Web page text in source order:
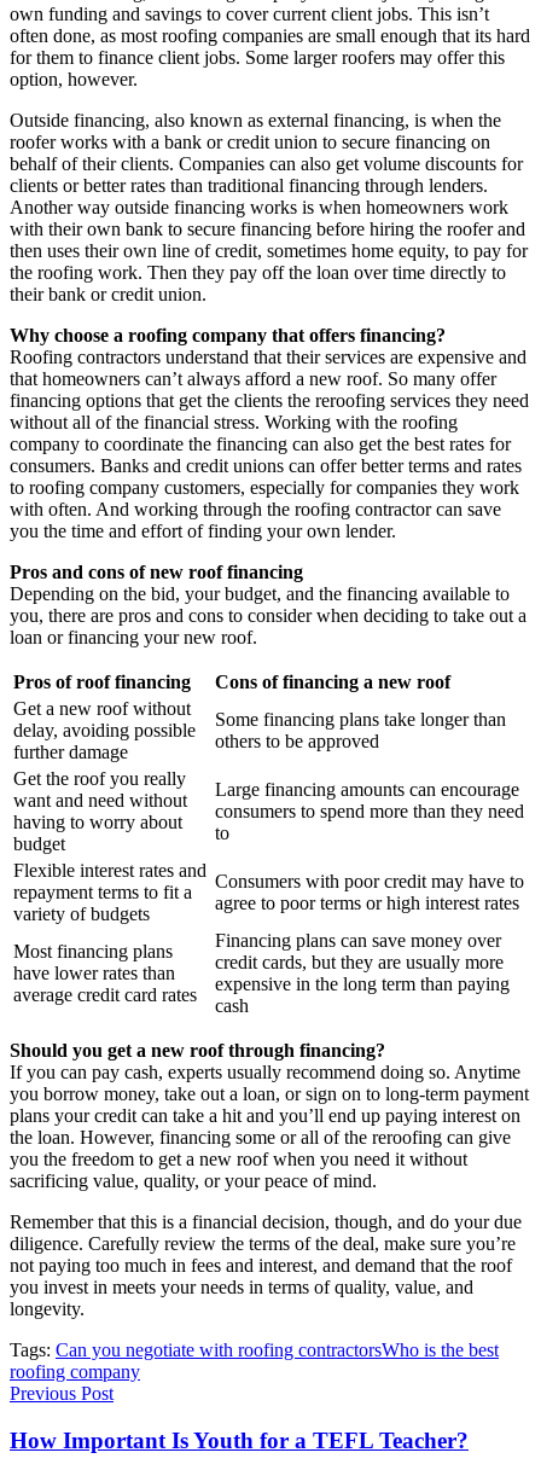
own funding and savings to cover current client jobs. This isn’t
often done, as most roofing companies are small enough that its hard
for them to finance client jobs. Some larger roofers may offer this
option, however.
Outside financing, also known as external financing, is when the
roofer works with a bank or credit union to secure financing on
behalf of their clients. Companies can also get volume discounts for
clients or better rates than traditional financing through lenders.
Another way outside financing works is when homeowners work
with their own bank to secure financing before hiring the roofer and
then uses their own line of credit, sometimes home equity, to pay for
the roofing work. Then they pay off the loan over time directly to
their bank or credit union.
Why choose a roofing company that offers financing?
Roofing contractors understand that their services are expensive and
that homeowners can’t always afford a new roof. So many offer
financing options that get the clients the reroofing services they need
without all of the financial stress. Working with the roofing
company to coordinate the financing can also get the best rates for
consumers. Banks and credit unions can offer better terms and rates
to roofing company customers, especially for companies they work
with often. And working through the roofing contractor can save
you the time and effort of finding your own lender.
Pros and cons of new roof financing
Depending on the bid, your budget, and the financing available to
you, there are pros and cons to consider when deciding to take out a
loan or financing your new roof.
Pros of roof financing
Cons of financing a new roof
Get a new roof without
delay, avoiding possible
further damage
Some financing plans take longer than
others to be approved
Get the roof you really
want and need without
having to worry about
budget
Large financing amounts can encourage
consumers to spend more than they need
to
Flexible interest rates and
repayment terms to fit a
variety of budgets
Consumers with poor credit may have to
agree to poor terms or high interest rates
Most financing plans
have lower rates than
average credit card rates
Financing plans can save money over
credit cards, but they are usually more
expensive in the long term than paying
cash
Should you get a new roof through financing?
If you can pay cash, experts usually recommend doing so. Anytime
you borrow money, take out a loan, or sign on to long-term payment
plans your credit can take a hit and you’ll end up paying interest on
the loan. However, financing some or all of the reroofing can give
you the freedom to get a new roof when you need it without
sacrificing value, quality, or your peace of mind.
Remember that this is a financial decision, though, and do your due
diligence. Carefully review the terms of the deal, make sure you’re
not paying too much in fees and interest, and demand that the roof
you invest in meets your needs in terms of quality, value, and
longevity.
Tags: Can you negotiate with roofing contractorsWho is the best
roofing company
Previous Post
How Important Is Youth for a TEFL Teacher?